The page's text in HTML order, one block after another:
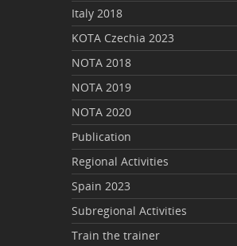
Italy 2018
KOTA Czechia 2023
NOTA 2018
NOTA 2019
NOTA 2020
Publication
Regional Activities
Spain 2023
Subregional Activities
Train the trainer